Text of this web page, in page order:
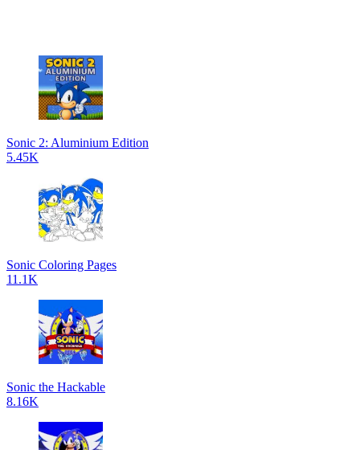
Sonic 2: Aluminium Edition
5.45K
Sonic Coloring Pages
11.1K
Sonic the Hackable
8.16K